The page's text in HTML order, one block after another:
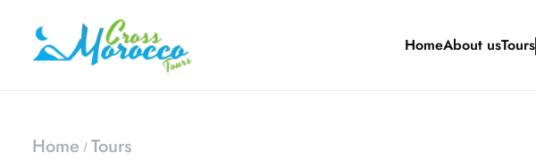
HomeAbout usTours
Home Tours